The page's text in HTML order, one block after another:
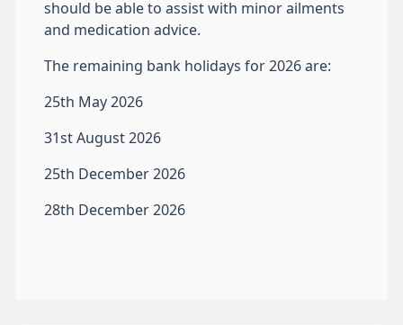
should be able to assist with minor ailments
and medication advice.
The remaining bank holidays for 2026 are:
25th May 2026
31st August 2026
25th December 2026
28th December 2026